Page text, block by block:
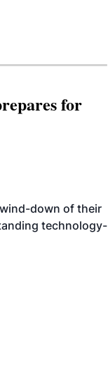
for
down of their
technology-